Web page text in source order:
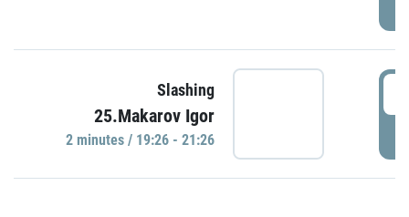
Slashing
25.Makarov Igor
2 minutes / 19:26 - 21:26